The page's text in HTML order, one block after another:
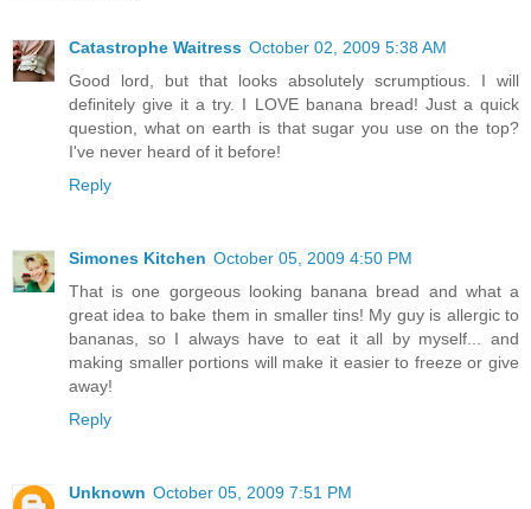
Catastrophe Waitress October 02, 2009 5:38 AM
Good lord, but that looks absolutely scrumptious. I will
definitely give it a try. I LOVE banana bread! Just a quick
question, what on earth is that sugar you use on the top?
I've never heard of it before!
Reply
Simones Kitchen October 05, 2009 4:50 PM
That is one gorgeous looking banana bread and what a
great idea to bake them in smaller tins! My guy is allergic to
bananas, so I always have to eat it all by myself... and
making smaller portions will make it easier to freeze or give
away!
Reply
Unknown October 05, 2009 7:51 PM